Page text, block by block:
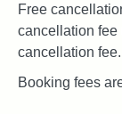
Free
cancellation fee
cancellation fee.
Booking fees